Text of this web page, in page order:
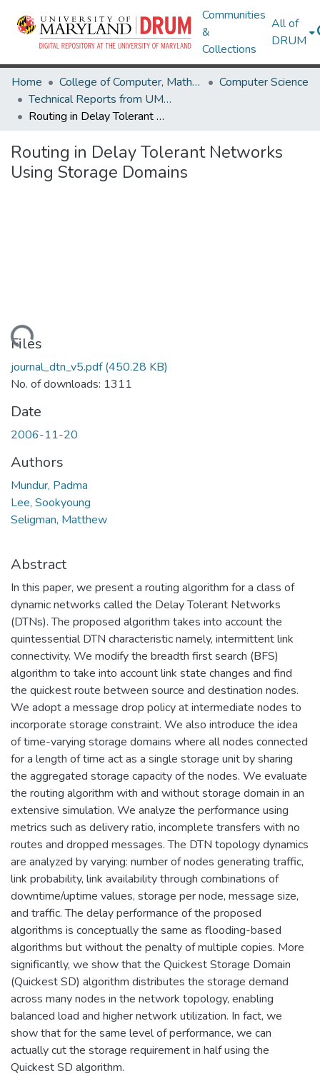
Communities
&
Collections
All of
DRUM
Home College of Computer, Mathematical & Natural Sciences
Computer Science
Technical Reports from UMIACS
Routing in Delay Tolerant Networks Using Storage Domains
Routing in Delay Tolerant Networks
Using Storage Domains
Files
journal_dtn_v5.pdf(450.28 KB)
No. of downloads: 1311
Date
2006-11-20
Authors
Mundur, Padma
Lee, Sookyoung
Seligman, Matthew
Abstract
In this paper, we present a routing algorithm for a class of
dynamic networks called the Delay Tolerant Networks
(DTNs). The proposed algorithm takes into account the
quintessential DTN characteristic namely, intermittent link
connectivity. We modify the breadth first search (BFS)
algorithm to take into account link state changes and find
the quickest route between source and destination nodes.
We adopt a message drop policy at intermediate nodes to
incorporate storage constraint. We also introduce the idea
of time-varying storage domains where all nodes connected
for a length of time act as a single storage unit by sharing
the aggregated storage capacity of the nodes. We evaluate
the routing algorithm with and without storage domain in an
extensive simulation. We analyze the performance using
metrics such as delivery ratio, incomplete transfers with no
routes and dropped messages. The DTN topology dynamics
are analyzed by varying: number of nodes generating traffic,
link probability, link availability through combinations of
downtime/uptime values, storage per node, message size,
and traffic. The delay performance of the proposed
algorithms is conceptually the same as flooding-based
algorithms but without the penalty of multiple copies. More
significantly, we show that the Quickest Storage Domain
(Quickest SD) algorithm distributes the storage demand
across many nodes in the network topology, enabling
balanced load and higher network utilization. In fact, we
show that for the same level of performance, we can
actually cut the storage requirement in half using the
Quickest SD algorithm.